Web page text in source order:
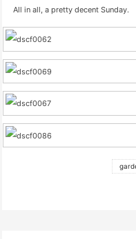
All in all, a pretty decent Sunday.